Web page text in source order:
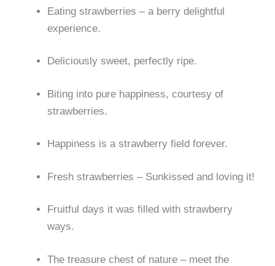
Eating strawberries – a berry delightful
experience.
Deliciously sweet, perfectly ripe.
Biting into pure happiness, courtesy of
strawberries.
Happiness is a strawberry field forever.
Fresh strawberries – Sunkissed and loving it!
Fruitful days it was filled with strawberry
ways.
The treasure chest of nature – meet the